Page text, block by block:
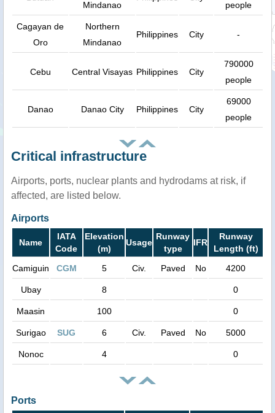
Mindanao
people
Cagayan de
Oro
Northern
Mindanao
Philippines City -
Cebu Central Visayas Philippines City
790000
people
Danao Danao City Philippines City
69000
people
Critical infrastructure
Airports, ports, nuclear plants and hydrodams at risk, if
affected, are listed below.
Airports
Name
IATA
Code
Elevation
(m)
Usage
Runway
type
IFR
Runway
Length (ft)
Camiguin
CGM 5 Civ. Paved No 4200
Ubay 8 0
Maasin 100 0
Surigao SUG 6 Civ. Paved No 5000
Nonoc 4 0
Ports